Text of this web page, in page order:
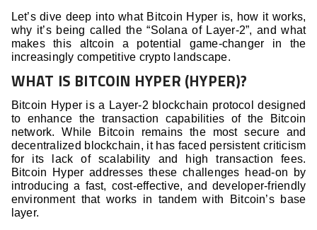
Let’s dive deep into what Bitcoin Hyper is, how it works,
why it’s being called the “Solana of Layer-2”, and what
makes this altcoin a potential game-changer in the
increasingly competitive crypto landscape.
WHAT IS BITCOIN HYPER (HYPER)?
Bitcoin Hyper is a Layer-2 blockchain protocol designed
to enhance the transaction capabilities of the Bitcoin
network. While Bitcoin remains the most secure and
decentralized blockchain, it has faced persistent criticism
for its lack of scalability and high transaction fees.
Bitcoin Hyper addresses these challenges head-on by
introducing a fast, cost-effective, and developer-friendly
environment that works in tandem with Bitcoin’s base
layer.